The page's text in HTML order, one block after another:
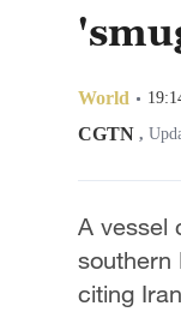
Hyderabad
Sydney
World
CGTN ,
A vessel
southern
citing